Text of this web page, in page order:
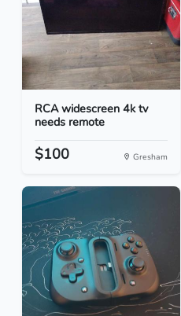
RCA widescreen 4k tv
needs remote
$100 Gresham